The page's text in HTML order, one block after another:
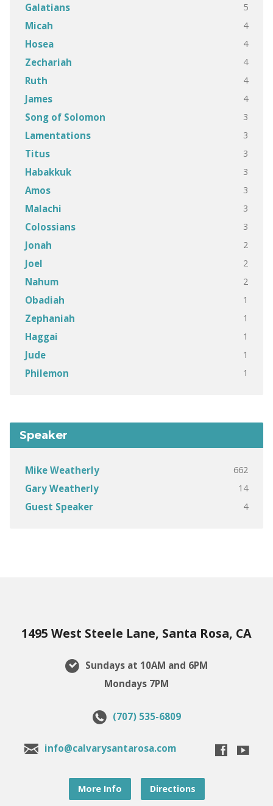
Galatians 5
Micah 4
Hosea 4
Zechariah 4
Ruth 4
James 4
Song of Solomon 3
Lamentations 3
Titus 3
Habakkuk 3
Amos 3
Malachi 3
Colossians 3
Jonah 2
Joel 2
Nahum 2
Obadiah 1
Zephaniah 1
Haggai 1
Jude 1
Philemon 1
Speaker
Mike Weatherly 662
Gary Weatherly 14
Guest Speaker 4
1495 West Steele Lane, Santa Rosa, CA
Sundays at 10AM and 6PM
Mondays 7PM
(707) 535-6809
info@calvarysantarosa.com
More Info Directions